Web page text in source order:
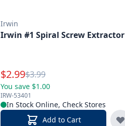
Irwin
Irwin #1 Spiral Screw Extractor
Special Price
$2.99Reg.
$3.99
You save $1.00
IRW-53401
In Stock Online, Check Stores
Add to Cart